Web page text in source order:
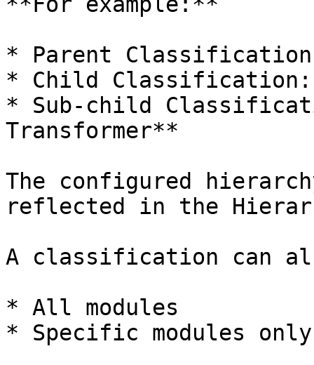
* Parent
* Child Classification:
* Sub-child
Transformer**
The configured
reflected in the
A classification can
* All modules
* Specific modules only